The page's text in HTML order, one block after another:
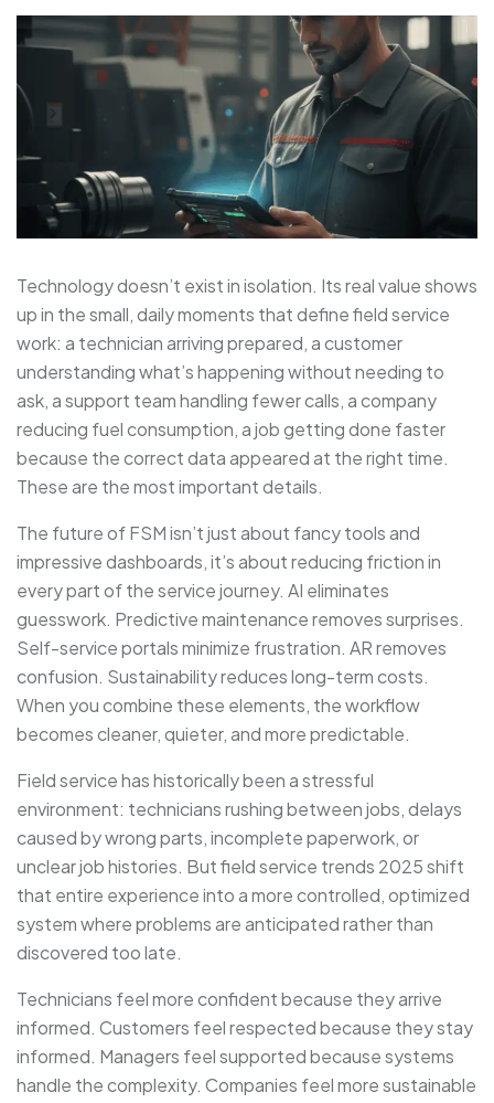
Technology doesn’t exist in isolation. Its real value shows
up in the small, daily moments that define field service
work: a technician arriving prepared, a customer
understanding what’s happening without needing to
ask, a support team handling fewer calls, a company
reducing fuel consumption, a job getting done faster
because the correct data appeared at the right time.
These are the most important details.
The future of FSM isn’t just about fancy tools and
impressive dashboards, it’s about reducing friction in
every part of the service journey. AI eliminates
guesswork. Predictive maintenance removes surprises.
Self-service portals minimize frustration. AR removes
confusion. Sustainability reduces long-term costs.
When you combine these elements, the workflow
becomes cleaner, quieter, and more predictable.
Field service has historically been a stressful
environment: technicians rushing between jobs, delays
caused by wrong parts, incomplete paperwork, or
unclear job histories. But field service trends 2025 shift
that entire experience into a more controlled, optimized
system where problems are anticipated rather than
discovered too late.
Technicians feel more confident because they arrive
informed. Customers feel respected because they stay
informed. Managers feel supported because systems
handle the complexity. Companies feel more sustainable